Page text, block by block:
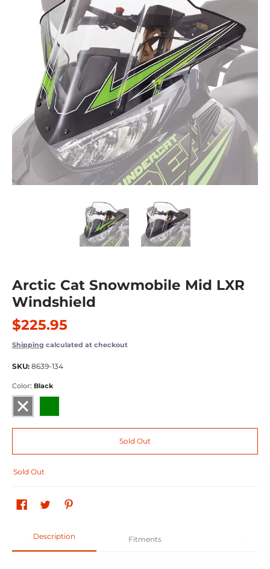
Arctic Cat Snowmobile Mid LXR
Windshield
$225.95
Shipping calculated at checkout
SKU: 8639-134
Color:: Black
Black
Medium Green
Sold Out
Sold Out
Description Fitments